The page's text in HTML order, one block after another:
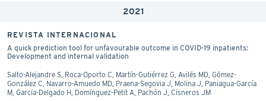
2021
REVISTA INTERNACIONAL
A quick prediction tool for unfavourable outcome in COVID-19 inpatients:
Development and internal validation
Salto-Alejandre S, Roca-Oporto C, Martín-Gutiérrez G, Avilés MD, Gómez-
González C, Navarro-Amuedo MD, Praena-Segovia J, Molina J, Paniagua-García
M, García-Delgado H, Domínguez-Petit A, Pachón J, Cisneros JM